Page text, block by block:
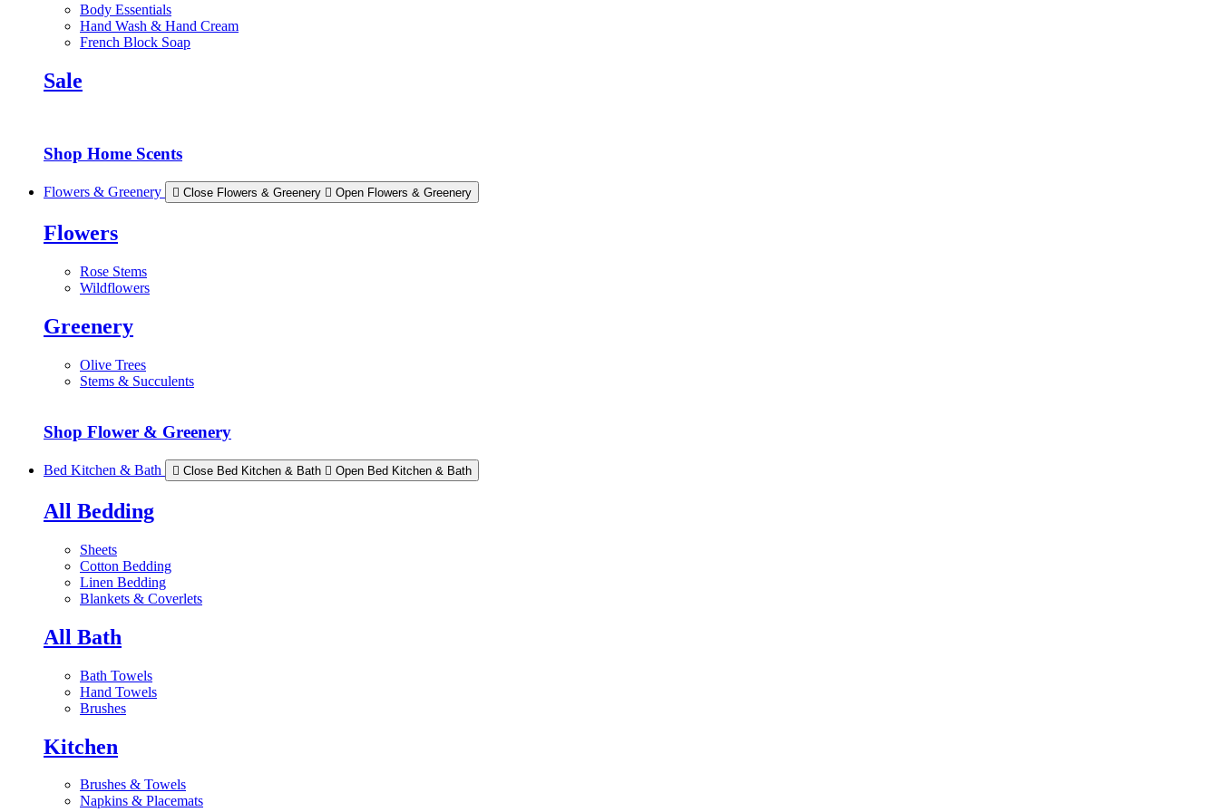
Body Essentials
Hand Wash & Hand Cream
French Block Soap
Sale
Shop Home Scents
Flowers & Greenery Close Flowers & Greenery Open Flowers & Greenery
Flowers
Rose Stems
Wildflowers
Greenery
Olive Trees
Stems & Succulents
Shop Flower & Greenery
Bed Kitchen & Bath Close Bed Kitchen & Bath Open Bed Kitchen & Bath
All Bedding
Sheets
Cotton Bedding
Linen Bedding
Blankets & Coverlets
All Bath
Bath Towels
Hand Towels
Brushes
Kitchen
Brushes & Towels
Napkins & Placemats